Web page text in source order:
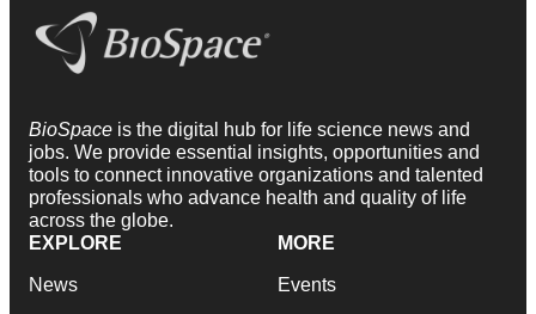
BioSpace is the digital hub for life science news and
jobs. We provide essential insights, opportunities and
tools to connect innovative organizations and talented
professionals who advance health and quality of life
across the globe.
EXPLORE
News
MORE
Events